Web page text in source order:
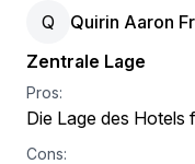
Q Quirin Aaron
Zentrale Lage
Pros:
Die Lage des Hotels
Cons: